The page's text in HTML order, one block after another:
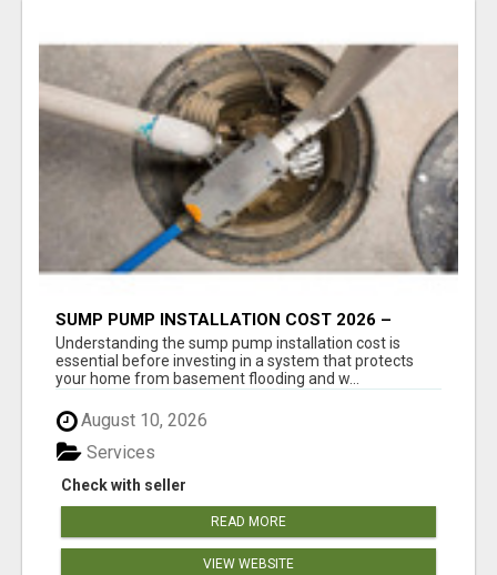
SUMP PUMP INSTALLATION COST 2026 –
COMPLETE CALGARY PRICING & COST GUIDE
Understanding the sump pump installation cost is
essential before investing in a system that protects
your home from basement flooding and w...
August 10, 2026
Check with seller
Services
READ MORE
VIEW WEBSITE